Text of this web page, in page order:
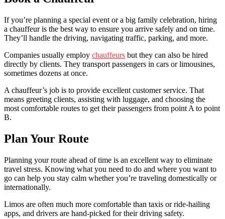
If you’re planning a special event or a big family celebration, hiring
a chauffeur is the best way to ensure you arrive safely and on time.
They’ll handle the driving, navigating traffic, parking, and more.
Companies usually employ chauffeurs but they can also be hired
directly by clients. They transport passengers in cars or limousines,
sometimes dozens at once.
A chauffeur’s job is to provide excellent customer service. That
means greeting clients, assisting with luggage, and choosing the
most comfortable routes to get their passengers from point A to point
B.
Plan Your Route
Planning your route ahead of time is an excellent way to eliminate
travel stress. Knowing what you need to do and where you want to
go can help you stay calm whether you’re traveling domestically or
internationally.
Limos are often much more comfortable than taxis or ride-hailing
apps, and drivers are hand-picked for their driving safety.